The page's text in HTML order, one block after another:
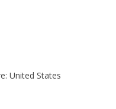
United States